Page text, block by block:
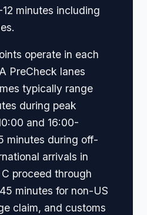
minutes including
operate in each
PreCheck lanes
typically range
during peak
and 16:00-
minutes during off-
arrivals in
proceed through
minutes for non-US
claim, and customs